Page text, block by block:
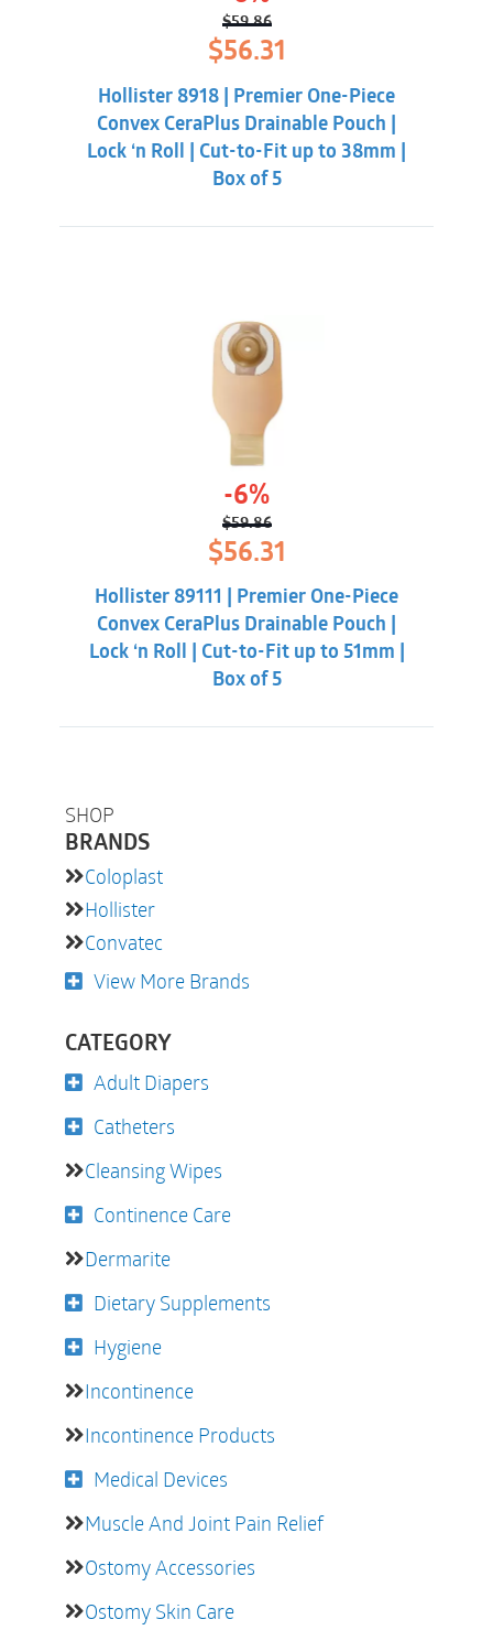
SHOP
BRANDS
Coloplast
Hollister
Convatec
View More Brands
CATEGORY
Adult Diapers
Catheters
Cleansing Wipes
Continence Care
Dermarite
Dietary Supplements
Hygiene
Incontinence
Incontinence Products
Medical Devices
Muscle And Joint Pain Relief
Ostomy Accessories
Ostomy Skin Care
$59.86
Original
price
was:
$59.86.
$56.31
$56.31.
Hollister 8918 | Premier One-Piece
Convex CeraPlus Drainable Pouch |
Lock ‘n Roll | Cut-to-Fit up to 38mm |
Box of 5
-6%
$59.86
Original
price
was:
$59.86.
$56.31
is:
$56.31.
Hollister 89111 | Premier One-Piece
Convex CeraPlus Drainable Pouch |
Lock ‘n Roll | Cut-to-Fit up to 51mm |
Box of 5